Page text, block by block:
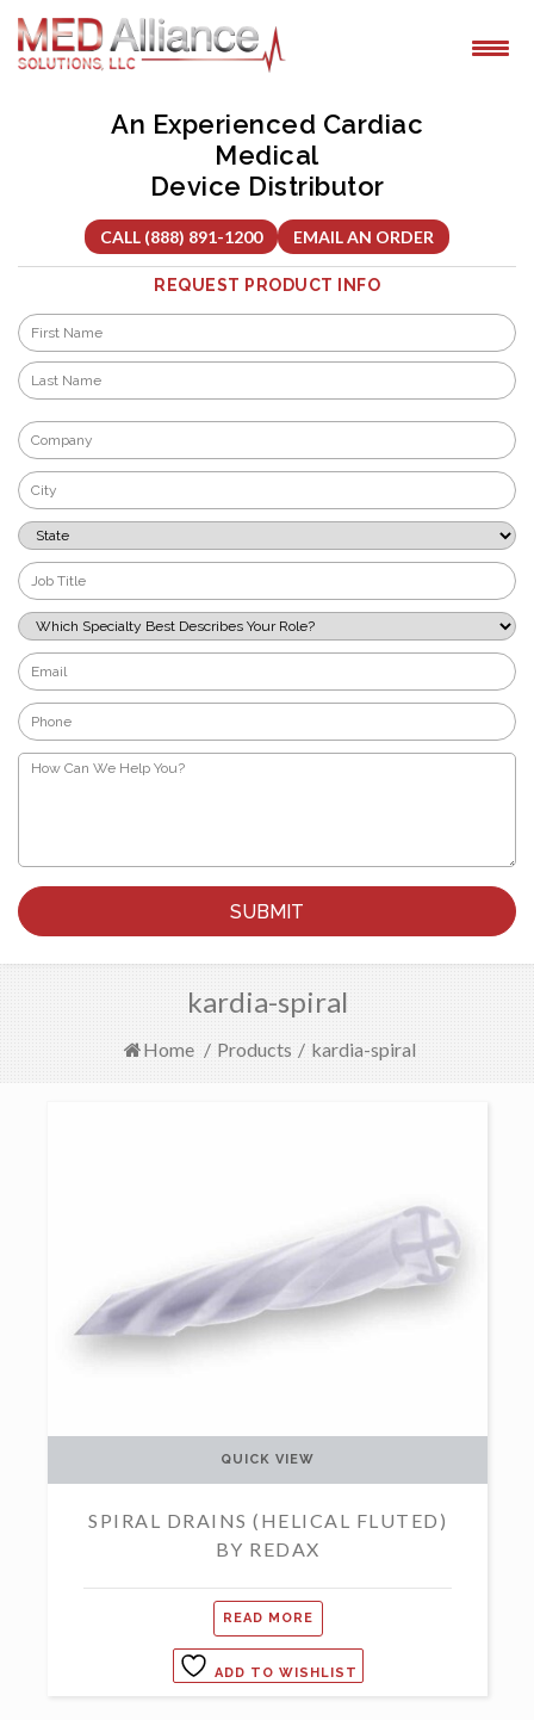
Skip
content
An Experienced Cardiac
Medical
Device Distributor
CALL (888) 891-1200 EMAIL AN ORDER
REQUEST PRODUCT INFO
Name
First
Company
*
City
*
State
*
Job
Title
*
Which
Specialty
Best
Describes
Your
Role?
*
Email
*
Phone
*
How
Can
kardia-spiral
Home / Products / kardia-spiral
SPIRAL DRAINS (HELICAL FLUTED)
BY REDAX
READ MORE
QUICK VIEW
ADD TO WISHLIST